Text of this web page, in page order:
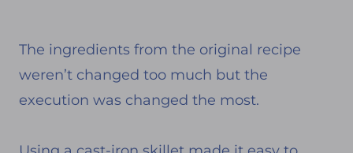
The ingredients from the original recipe
weren’t changed too much but the
execution was changed the most.